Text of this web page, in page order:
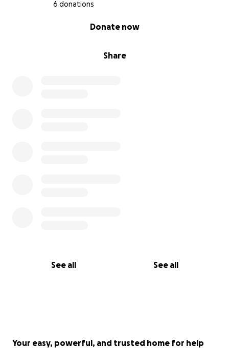
6 donations
Share
Donate now
See all See all
To make this happen, I have organized this
campaign (be generous!), and as funds accumulate,
зрозуміти нинішню війну. Ви можете знайти її
— на Books.by (дешевше) —
Your easy, powerful, and trusted home for help